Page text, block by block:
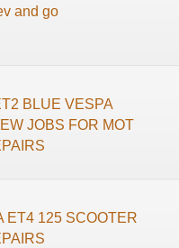
and go
BLUE VESPA
JOBS FOR MOT
ET4 125 SCOOTER